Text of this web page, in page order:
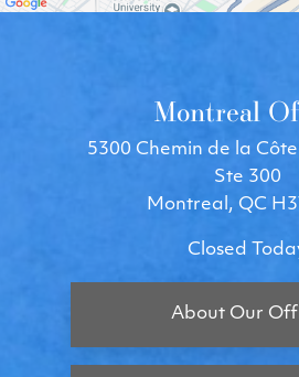
Montreal
5300 Chemin de la
Ste 300
Montreal, QC
Closed
About Our